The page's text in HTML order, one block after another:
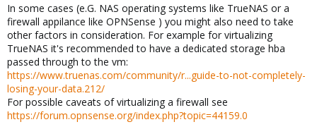
In some cases (e.G. NAS operating systems like TrueNAS or a
firewall appilance like OPNSense ) you might also need to take
other factors in consideration. For example for virtualizing
TrueNAS it's recommended to have a dedicated storage hba
passed through to the vm:
https://www.truenas.com/community/r...guide-to-not-completely-
losing-your-data.212/
For possible caveats of virtualizing a firewall see
https://forum.opnsense.org/index.php?topic=44159.0